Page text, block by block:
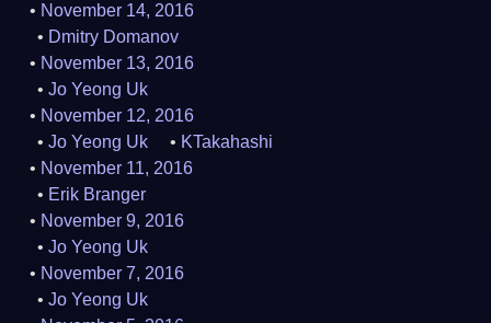
November 14, 2016
Dmitry Domanov
November 13, 2016
Jo Yeong Uk
November 12, 2016
Jo Yeong Uk
KTakahashi
November 11, 2016
Erik Branger
November 9, 2016
Jo Yeong Uk
November 7, 2016
Jo Yeong Uk